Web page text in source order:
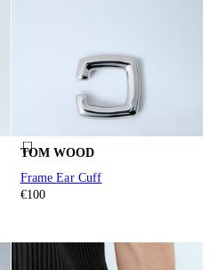
TOM WOOD
Frame Ear Cuff
€100